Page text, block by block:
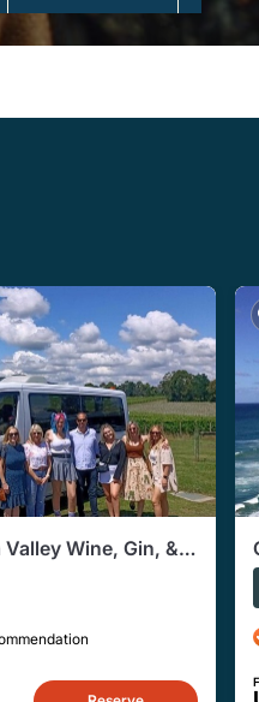
Wine, Gin, &